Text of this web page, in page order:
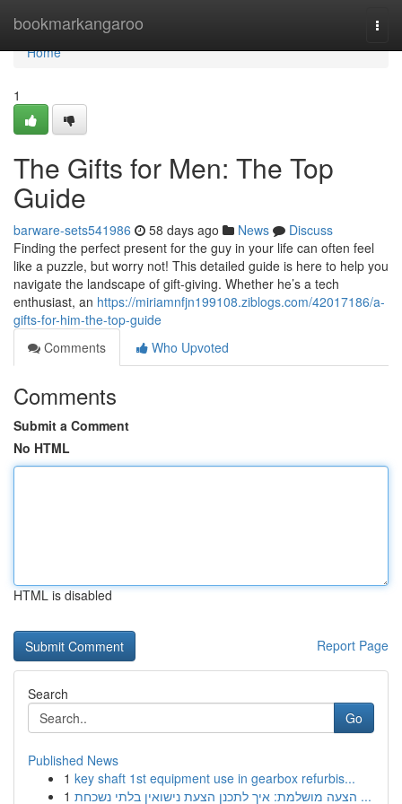
bookmarkangaroo
Home
Home
1
The Gifts for Men: The Top
Guide
barware-sets541986 58 days ago News
Discuss
Finding the perfect present for the guy in your life can often feel
like a puzzle, but worry not! This detailed guide is here to help you
navigate the landscape of gift-giving. Whether he’s a tech
enthusiast, an https://miriamnfjn199108.ziblogs.com/42017186/a-
gifts-for-him-the-top-guide
Comments
Who Upvoted
Comments
Submit a Comment
No HTML
HTML is disabled
Report Page
Search
Go
Published News
1 key shaft 1st equipment use in gearbox refurbis...
1
הצעה מושלמת: איך לתכנן הצעת נישואין בלתי נשכחת ...